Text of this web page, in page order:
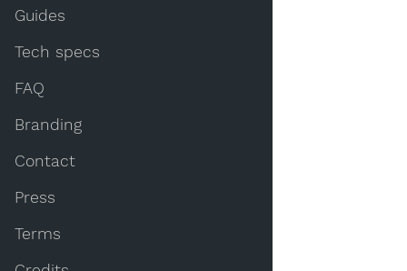
Guides
Tech specs
FAQ
Branding
Contact
Press
Terms